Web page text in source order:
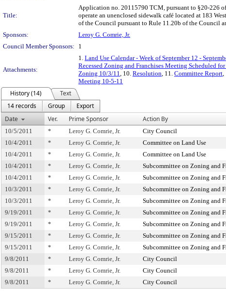
Title:
Application no. 20115790 TCM, pursuant to §20-226
operate an unenclosed sidewalk café located at 183
of the Council pursuant to Rule 11.20b of the Council
Sponsors:
Leroy G. Comrie, Jr.
Council Member Sponsors:
1
Attachments:
1. Land Use Calendar - Week of September 12 -
Recessed Zoning and Franchises Meeting Scheduled
Zoning 10/3/11, 10. Resolution, 11. Committee Report,
Meeting 10-5-11
History (14)
Text
14 records
Group
Export
Date
Ver. Prime Sponsor Action By
10/5/2011 * Leroy G. Comrie, Jr. City Council
10/4/2011
* Leroy G. Comrie, Jr. Committee on Land Use
10/4/2011
* Leroy G. Comrie, Jr. Committee on Land Use
10/4/2011
* Leroy G. Comrie, Jr. Subcommittee on Zoning and
10/4/2011
* Leroy G. Comrie, Jr. Subcommittee on Zoning and
10/3/2011
* Leroy G. Comrie, Jr. Subcommittee on Zoning and
10/3/2011
* Leroy G. Comrie, Jr. Subcommittee on Zoning and
9/19/2011
* Leroy G. Comrie, Jr. Subcommittee on Zoning and
9/19/2011
* Leroy G. Comrie, Jr. Subcommittee on Zoning and
9/15/2011
* Leroy G. Comrie, Jr. Subcommittee on Zoning and
9/15/2011
* Leroy G. Comrie, Jr. Subcommittee on Zoning and
9/8/2011
* Leroy G. Comrie, Jr. City Council
9/8/2011
* Leroy G. Comrie, Jr. City Council
9/8/2011
* Leroy G. Comrie, Jr. City Council